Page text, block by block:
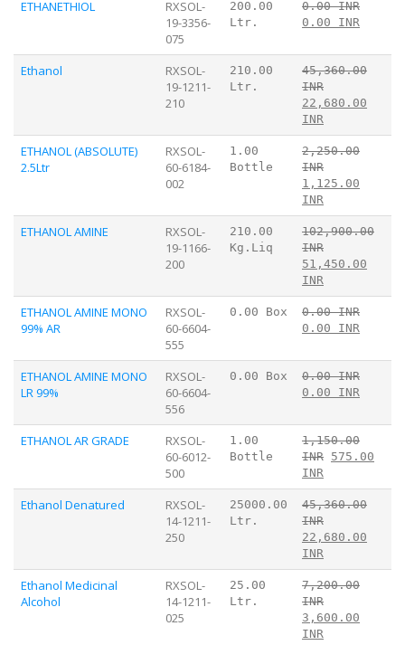
ETHANETHIOL
RXSOL-
19-3356-
075
200.00
Ltr.
0.00 INR
0.00 INR
Ethanol
RXSOL-
19-1211-
210
210.00
Ltr.
45,360.00
INR
22,680.00
INR
ETHANOL (ABSOLUTE)
2.5Ltr
RXSOL-
60-6184-
002
1.00
Bottle
2,250.00
INR
1,125.00
INR
ETHANOL AMINE
RXSOL-
19-1166-
200
210.00
Kg.Liq
102,900.00
INR
51,450.00
INR
ETHANOL AMINE MONO
99% AR
RXSOL-
60-6604-
555
0.00 Box
0.00 INR
0.00 INR
ETHANOL AMINE MONO
LR 99%
RXSOL-
60-6604-
556
0.00 Box
0.00 INR
0.00 INR
ETHANOL AR GRADE
RXSOL-
60-6012-
500
1.00
Bottle
1,150.00
INR 575.00
INR
Ethanol Denatured
RXSOL-
14-1211-
250
25000.00
Ltr.
45,360.00
INR
22,680.00
INR
Ethanol Medicinal
Alcohol
RXSOL-
14-1211-
025
25.00
Ltr.
7,200.00
INR
3,600.00
INR